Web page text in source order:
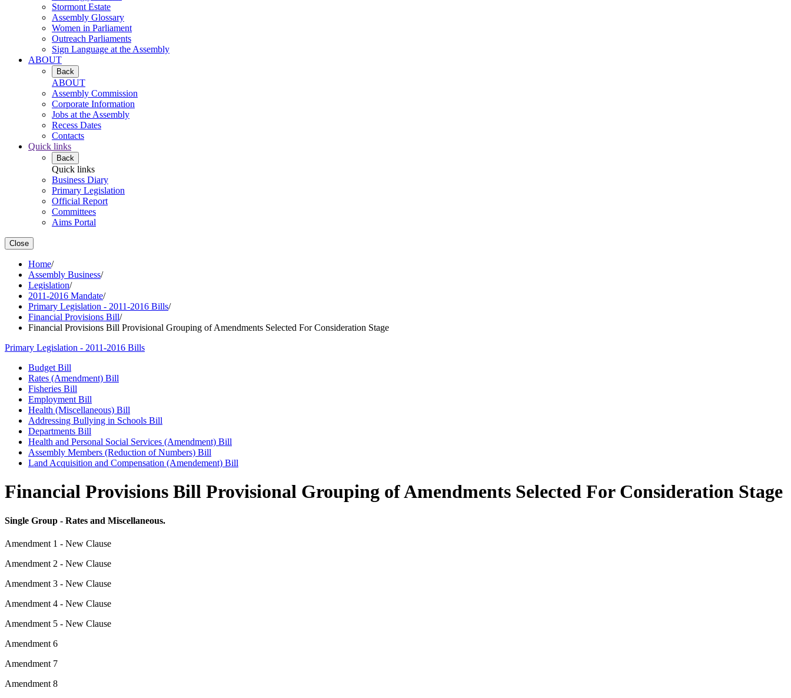
Stormont Estate
Assembly Glossary
Women in Parliament
Outreach Parliaments
Sign Language at the Assembly
ABOUT
Back
ABOUT
Assembly Commission
Corporate Information
Jobs at the Assembly
Recess Dates
Contacts
Quick links
Back
Quick links
Business Diary
Primary Legislation
Official Report
Committees
Aims Portal
Close
Home/
Assembly Business/
Legislation/
2011-2016 Mandate/
Primary Legislation - 2011-2016 Bills/
Financial Provisions Bill/
Financial Provisions Bill Provisional Grouping of Amendments Selected For Consideration Stage
Primary Legislation - 2011-2016 Bills
Budget Bill
Rates (Amendment) Bill
Fisheries Bill
Employment Bill
Health (Miscellaneous) Bill
Addressing Bullying in Schools Bill
Departments Bill
Health and Personal Social Services (Amendment) Bill
Assembly Members (Reduction of Numbers) Bill
Land Acquisition and Compensation (Amendement) Bill
Financial Provisions Bill Provisional Grouping of Amendments Selected For Consideration Stage
Single Group - Rates and Miscellaneous.
Amendment 1 - New Clause
Amendment 2 - New Clause
Amendment 3 - New Clause
Amendment 4 - New Clause
Amendment 5 - New Clause
Amendment 6
Amendment 7
Amendment 8